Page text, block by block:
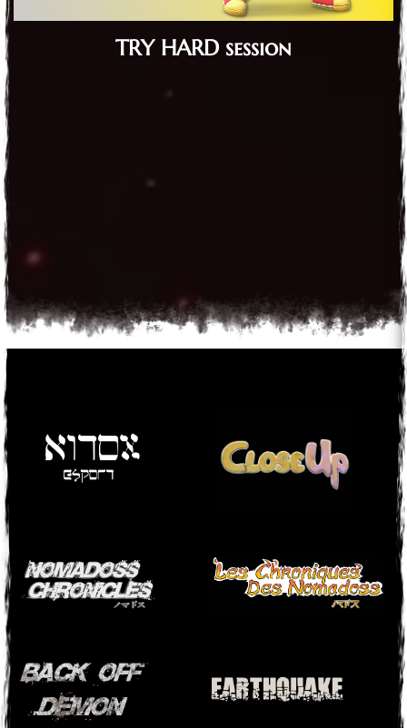
TRY HARD session